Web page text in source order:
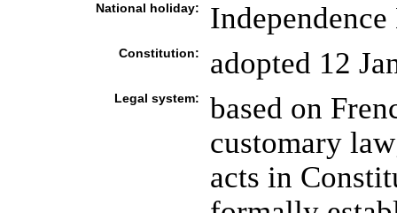
National holiday:
Constitution: adopted 12
Legal system:
based on
customary
acts in